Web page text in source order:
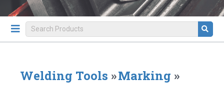
Welding Tools »Marking »